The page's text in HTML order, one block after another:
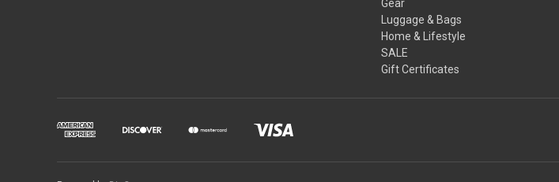
Gear
Luggage & Bags
Home & Lifestyle
SALE
Gift Certificates